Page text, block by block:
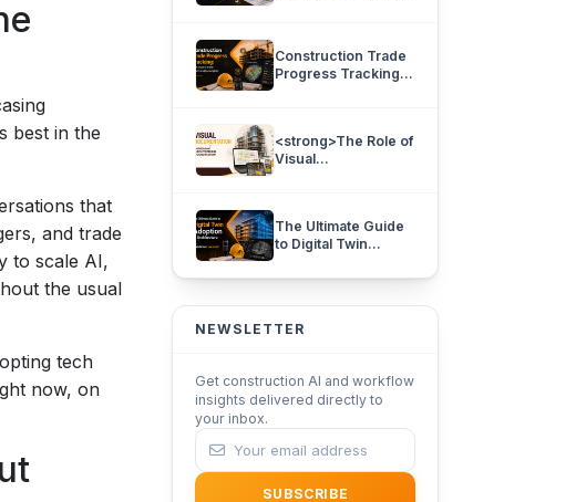
best in the
that
and trade
to scale AI,
the usual
tech
now, on
Construction Trade
Progress Tracking:
<strong>The Role of
Visual
Coordination</strong>
The Ultimate Guide
to Digital Twin
Architecture with
NEWSLETTER
Get construction AI and workflow
insights delivered directly to
your inbox.
SUBSCRIBE